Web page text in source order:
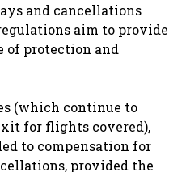
and cancellations
aim to provide
of protection and
(which continue to
for flights covered),
to compensation for
provided the